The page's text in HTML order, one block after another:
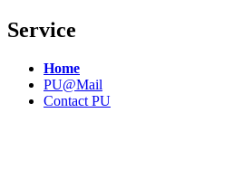
Service
Home
PU@Mail
Contact PU